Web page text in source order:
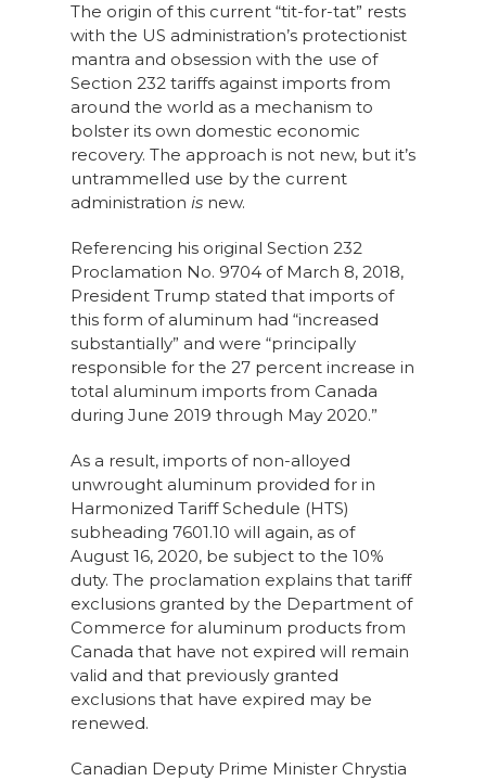
The origin of this current “tit-for-tat” rests
with the US administration’s protectionist
mantra and obsession with the use of
Section 232 tariffs against imports from
around the world as a mechanism to
bolster its own domestic economic
recovery. The approach is not new, but it’s
untrammelled use by the current
administration isnew.
Referencing his original Section 232
Proclamation No. 9704 of March 8, 2018,
President Trump stated that imports of
this form of aluminum had “increased
substantially” and were “principally
responsible for the 27 percent increase in
total aluminum imports from Canada
during June 2019 through May 2020.”
As a result, imports of non-alloyed
unwrought aluminum provided for in
Harmonized Tariff Schedule (HTS)
subheading 7601.10 will again, as of
August 16, 2020, be subject to the 10%
duty. The proclamation explains that tariff
exclusions granted by the Department of
Commerce for aluminum products from
Canada that have not expired will remain
valid and that previously granted
exclusions that have expired may be
renewed.
Canadian Deputy Prime Minister Chrystia